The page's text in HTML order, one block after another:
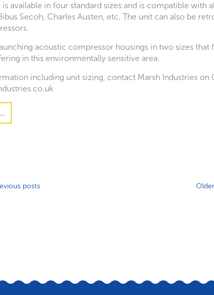
is available in four standard sizes and is compatible with
Secoh, Charles Austen, etc. The unit can also be
acoustic compressor housings in two sizes that
in this environmentally sensitive area.
including unit sizing, contact Marsh Industries on
posts